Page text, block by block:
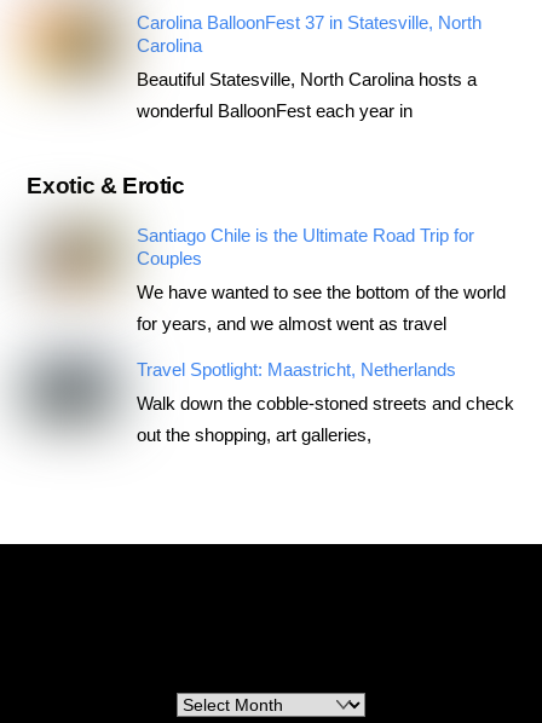
Carolina BalloonFest 37 in Statesville, North
Carolina
Beautiful Statesville, North Carolina hosts a
wonderful BalloonFest each year in
Exotic & Erotic
Santiago Chile is the Ultimate Road Trip for
Couples
We have wanted to see the bottom of the world
for years, and we almost went as travel
Travel Spotlight: Maastricht, Netherlands
Walk down the cobble-stoned streets and check
out the shopping, art galleries,
Archives